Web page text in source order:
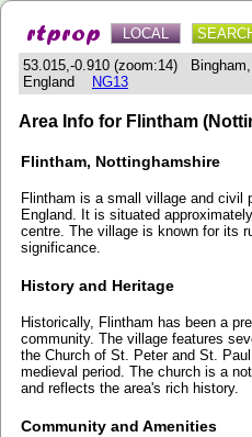
LOCAL
53.015,-0.910 (zoom:14)
England
NG13
Area Info for Flintham
Flintham, Nottinghamshire
Flintham is a small village and civil
England. It is situated
centre. The village is known for its
significance.
History and Heritage
Historically, Flintham has been a
community. The village features
the Church of St. Peter and St.
medieval period. The church is a
and reflects the area's rich history.
Community and Amenities